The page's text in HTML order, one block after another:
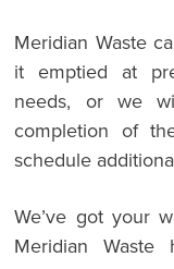
Meridian Waste
it emptied at
needs, or we
completion of
schedule
We’ve got your
Meridian Waste